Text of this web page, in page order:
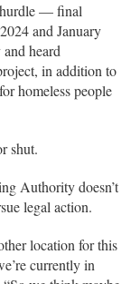
hurdle — final
and January
heard
in addition to
homeless people
shut.
Authority doesn’t
legal action.
location for this
currently in